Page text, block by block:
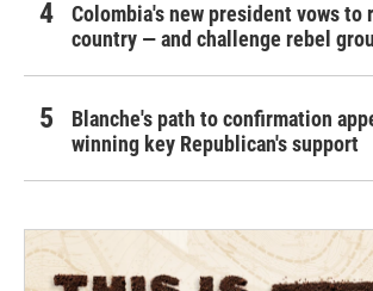
Colombia's new president vows to
country — and challenge rebel
Blanche's path to confirmation
winning key Republican's support